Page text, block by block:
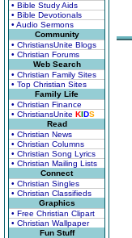
• Bible Study Aids
• Bible Devotionals
• Audio Sermons
Community
• ChristiansUnite Blogs
• Christian Forums
Web Search
• Christian Family Sites
• Top Christian Sites
Family Life
• Christian Finance
• ChristiansUnite KIDS
Read
• Christian News
• Christian Columns
• Christian Song Lyrics
• Christian Mailing Lists
Connect
• Christian Singles
• Christian Classifieds
Graphics
• Free Christian Clipart
• Christian Wallpaper
Fun Stuff